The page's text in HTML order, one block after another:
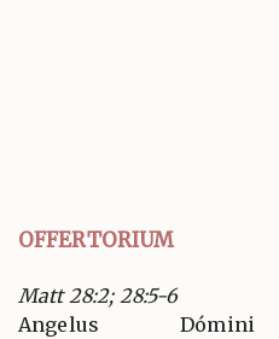
OFFERTORIUM
Matt 28:2; 28:5-6
Angelus Dómini